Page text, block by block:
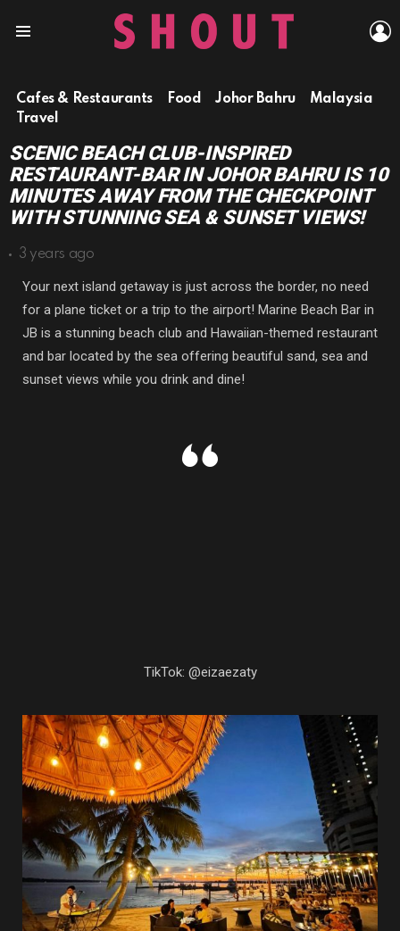
Cafes & Restaurants Food Johor Bahru
Malaysia
Travel
SCENIC BEACH CLUB-INSPIRED
RESTAURANT-BAR IN JOHOR BAHRU IS 10
MINUTES AWAY FROM THE CHECKPOINT
WITH STUNNING SEA & SUNSET VIEWS!
3 years ago
Your next island getaway is just across the border, no need
for a plane ticket or a trip to the airport! Marine Beach Bar in
JB is a stunning beach club and Hawaiian-themed restaurant
and bar located by the sea offering beautiful sand, sea and
sunset views while you drink and dine!
TikTok: @eizaezaty